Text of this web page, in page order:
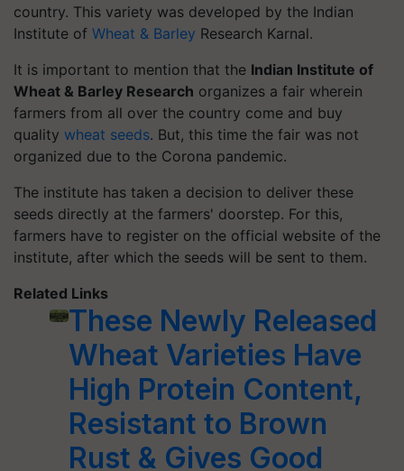
country. This variety was developed by the Indian
Institute of Wheat & Barley Research Karnal.
It is important to mention that the Indian Institute of
Wheat & Barley Research organizes a fair wherein
farmers from all over the country come and buy
quality wheat seeds. But, this time the fair was not
organized due to the Corona pandemic.
The institute has taken a decision to deliver these
seeds directly at the farmers' doorstep. For this,
farmers have to register on the official website of the
institute, after which the seeds will be sent to them.
Related Links
These Newly Released
Wheat Varieties Have
High Protein Content,
Resistant to Brown
Rust & Gives Good